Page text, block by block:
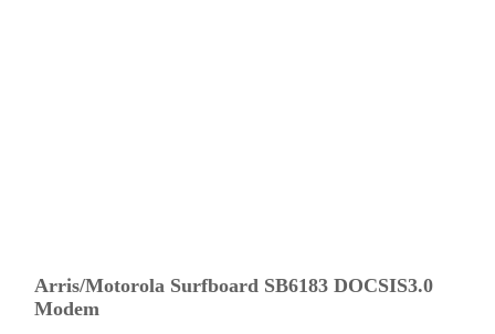
Arris/Motorola Surfboard SB6183 DOCSIS3.0
Modem